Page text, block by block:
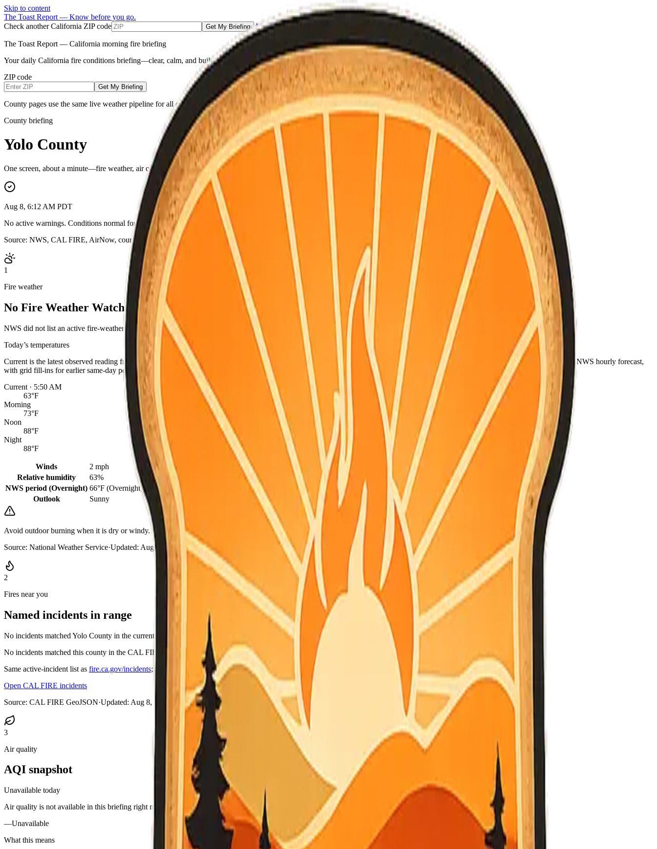
Skip to content
The Toast Report — Know before you go.
Check another California ZIP code
Get My Briefing All Counties
The Toast Report — California morning fire briefing
Your daily California fire conditions briefing—clear, calm, and built for homeowners, not doomscrolling.
ZIP code
Get My Briefing
County pages use the same live weather pipeline for all counties (NWS point + hourly for your county’s map coordinates). Daily email is planned.
County briefing
Yolo County
One screen, about a minute—fire weather, air quality, power outages, evacuations, and a single practical habit for the day.
Aug 8, 6:12 AM PDT
No active warnings. Conditions normal for Yolo County.
Source: NWS, CAL FIRE, AirNow, county outage map, evacuation signals· Aug 8, 6:12 AM PDT · live briefing (partial: AirNow)
1
Fire weather
No Fire Weather Watch or Red Flag Warning.
NWS did not list an active fire-weather headline for this point. Conditions can change—check weather.gov/alerts.
Today’s temperatures
Current is the latest observed reading from the nearest NWS station (time shown), or the hourly forecast when marked. Morning (~9am), noon (~12pm), and night (~9pm) come from the NWS hourly forecast,
with grid fill-ins for earlier same-day periods. Readings are for one reference point per county — conditions can differ where you are, especially between coast, valley, and mountains.
Current · 5:50 AM
63°F
Morning
73°F
Noon
88°F
Night
88°F
Winds
2 mph
Relative humidity
63%
NWS period (Overnight) 66°F (Overnight)
Outlook
Sunny
Avoid outdoor burning when it is dry or windy. Keep a go-bag where you can grab it quickly.
Source: National Weather Service·Updated: Aug 8, 2026, 6:12 AM PDT
2
Fires near you
Named incidents in range
No incidents matched Yolo County in the current CAL FIRE GeoJSON feed.
No incidents matched this county in the CAL FIRE active list, or rows lacked coordinates and did not list this county. Check fire.ca.gov for the latest.
Same active-incident list as fire.ca.gov/incidents; on medium and larger screens the wide table matches CAL FIRE-style columns when the feed provides values.
Open CAL FIRE incidents
Source: CAL FIRE GeoJSON·Updated: Aug 8, 2026, 6:08 AM PDT
3
Air quality
AQI snapshot
Unavailable today
Air quality is not available in this briefing right now.
—Unavailable
What this means